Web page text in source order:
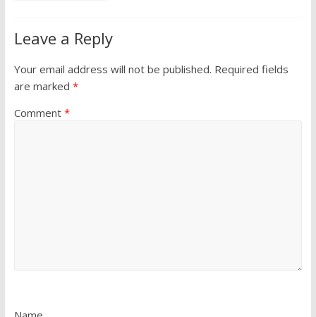
Leave a Reply
Your email address will not be published. Required fields
are marked *
Comment *